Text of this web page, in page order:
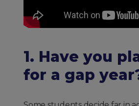
1. Have you
for a gap